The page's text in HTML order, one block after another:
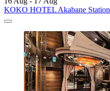
KOKO HOTEL Akabane Station